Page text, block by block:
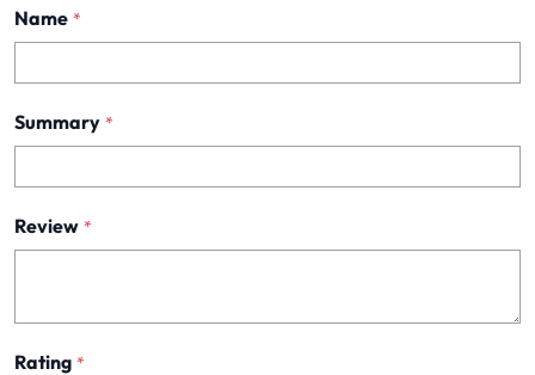
Name *
Summary *
Review *
Rating *